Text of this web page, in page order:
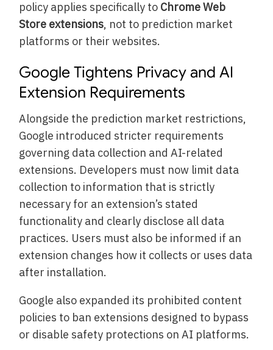
policy applies specifically to Chrome Web
Store extensions, not to prediction market
platforms or their websites.
Google Tightens Privacy and AI
Extension Requirements
Alongside the prediction market restrictions,
Google introduced stricter requirements
governing data collection and AI-related
extensions. Developers must now limit data
collection to information that is strictly
necessary for an extension’s stated
functionality and clearly disclose all data
practices. Users must also be informed if an
extension changes how it collects or uses data
after installation.
Google also expanded its prohibited content
policies to ban extensions designed to bypass
or disable safety protections on AI platforms.